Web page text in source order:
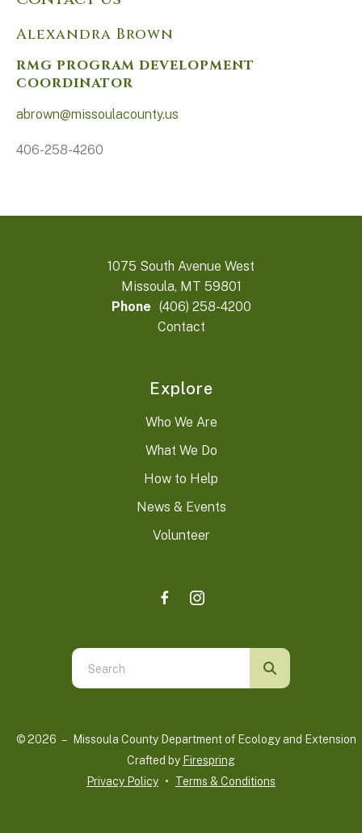
Alexandra Brown
RMG PROGRAM DEVELOPMENT
COORDINATOR
abrown@missoulacounty.us
406-258-4260
1075 South Avenue West
Missoula, MT 59801
Phone (406) 258-4200
Contact
Explore
Who We Are
What We Do
How to Help
News & Events
Volunteer
Use
the
down
© 2026 – Missoula County Department of Ecology and Extension
Crafted by Firespring
Privacy Policy
Terms & Conditions